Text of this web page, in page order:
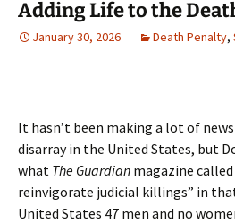
Adding Life to the
January 30, 2026 Death Penalty,
It hasn’t been making a lot of
disarray in the United States, but
what The Guardian magazine
reinvigorate judicial killings” in
United States 47 men and no